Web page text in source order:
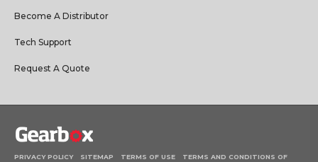
Become A Distributor
Tech Support
Request A Quote
PRIVACY POLICY SITEMAP TERMS OF USE TERMS AND CONDITIONS OF